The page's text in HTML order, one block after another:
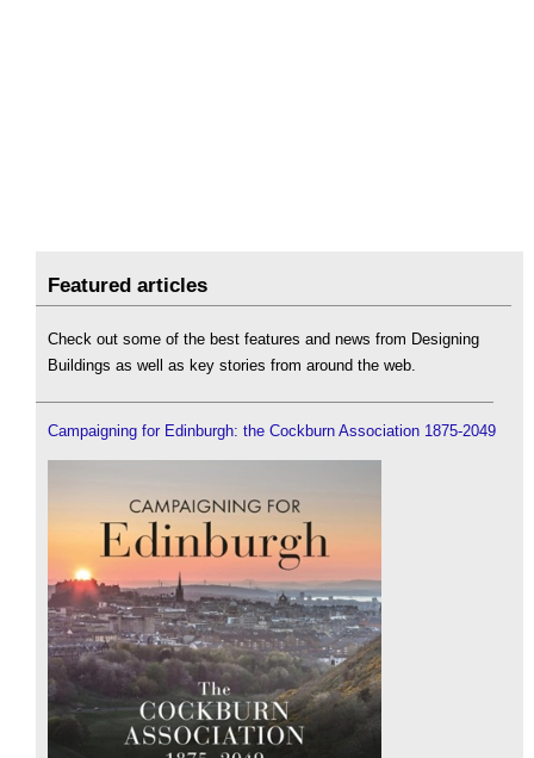
Featured articles
Check out some of the best features and news from Designing
Buildings as well as key stories from around the web.
Campaigning for Edinburgh: the Cockburn Association 1875-2049